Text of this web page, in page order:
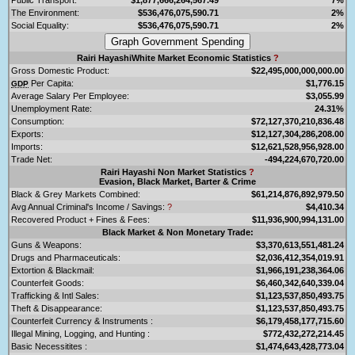
The Environment:
$536,476,075,590.71
2%
Social Equality:
$536,476,075,590.71 2%
Rairi HayashiWhite Market Economic Statistics ?
Gross Domestic Product:
$22,495,000,000,000.00
GDP Per Capita:
$1,776.15
Average Salary Per Employee:
$3,055.99
Unemployment Rate:
24.31%
Consumption:
$72,127,370,210,836.48
Exports:
$12,127,304,286,208.00
Imports:
$12,621,528,956,928.00
Trade Net:
-494,224,670,720.00
Rairi Hayashi Non Market Statistics ?
Evasion, Black Market, Barter & Crime
Black & Grey Markets Combined:
$61,214,876,892,979.50
Avg Annual Criminal's Income / Savings: ?
$4,410.34
Recovered Product + Fines & Fees:
$11,936,900,994,131.00
Black Market & Non Monetary Trade:
Guns & Weapons:
$3,370,613,551,481.24
Drugs and Pharmaceuticals:
$2,036,412,354,019.91
Extortion & Blackmail:
$1,966,191,238,364.06
Counterfeit Goods:
$6,460,342,640,339.04
Trafficking & Intl Sales:
$1,123,537,850,493.75
Theft & Disappearance:
$1,123,537,850,493.75
Counterfeit Currency & Instruments :
$6,179,458,177,715.60
Illegal Mining, Logging, and Hunting :
$772,432,272,214.45
Basic Necessitites :
$1,474,643,428,773.04